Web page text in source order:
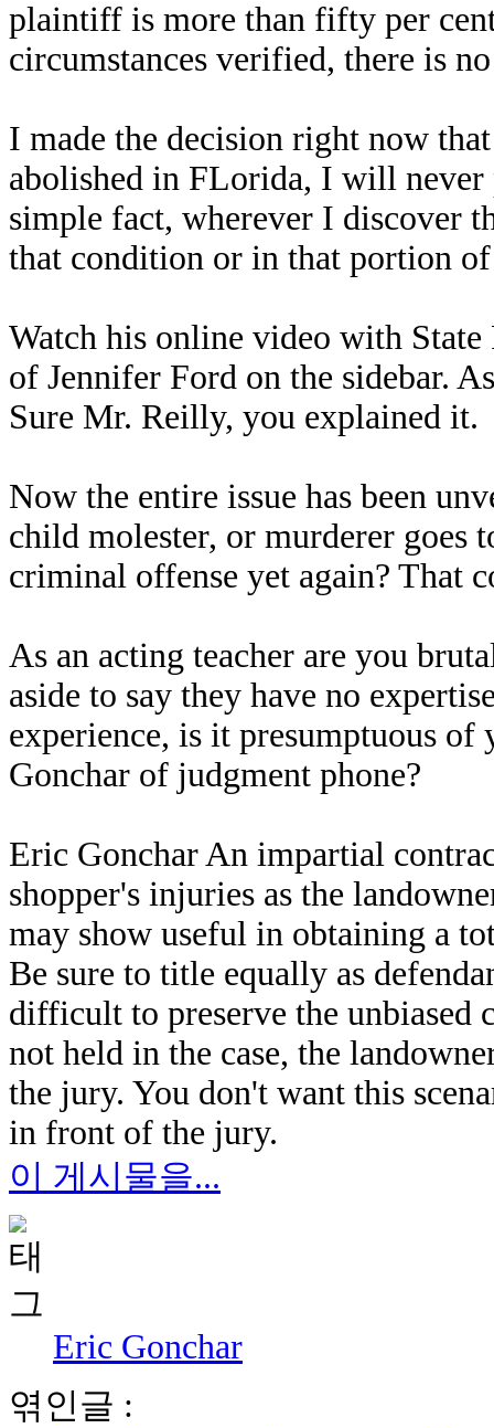
plaintiff is more than fifty per
circumstances verified, there is
I made the decision right now
abolished in FLorida, I will never
simple fact, wherever I discover
that condition or in that portion
Watch his online video with State
of Jennifer Ford on the sidebar.
Sure Mr. Reilly, you explained it.
Now the entire issue has been
child molester, or murderer goes
criminal offense yet again? That
As an acting teacher are you
aside to say they have no
experience, is it presumptuous
Gonchar of judgment phone?
Eric Gonchar An impartial
shopper's injuries as the
may show useful in obtaining a
Be sure to title equally as
difficult to preserve the unbiased
not held in the case, the
the jury. You don't want this
in front of the jury.
이 게시물을...
Eric Gonchar
엮인글 :